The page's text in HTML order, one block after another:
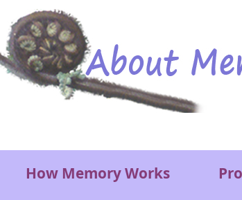
Skip to main content
Main menu
How Memory Works